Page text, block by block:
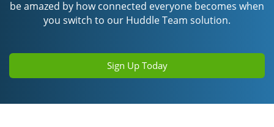
be amazed by how connected everyone becomes when
you switch to our Huddle Team solution.
Sign Up Today